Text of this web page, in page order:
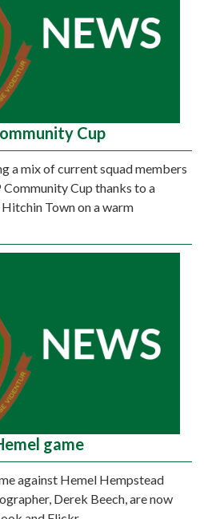
Cup
a mix of current squad members
Community Cup thanks to a
Town on a warm
game
against Hemel Hempstead
Derek Beech, are now